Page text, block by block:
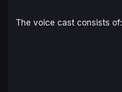
The voice cast consists of: